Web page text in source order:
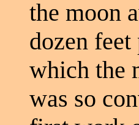
the moon
dozen
which the
was so